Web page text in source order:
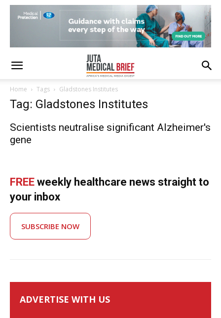
Home Tags Gladstones Institutes
Tag: Gladstones Institutes
Scientists neutralise significant Alzheimer's
gene
FREE weekly healthcare news straight to
your inbox
SUBSCRIBE NOW
ADVERTISE WITH US